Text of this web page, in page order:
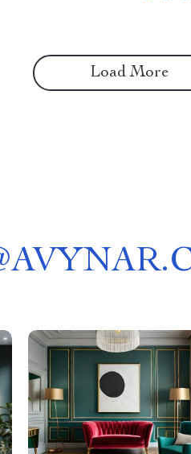
Load More